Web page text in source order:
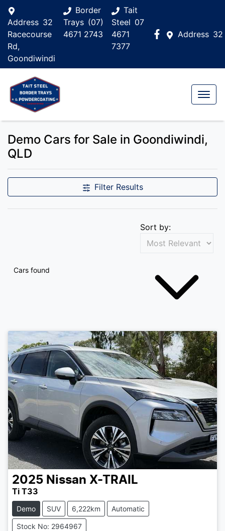
Address 32
Address 32
Racecourse
Rd,
Goondiwindi
Border
Trays (07)
4671 2743
Tait
Steel 07
4671
7377
Demo Cars for Sale in Goondiwindi,
QLD
Filter Results
Cars found
Sort by:
2025 Nissan X-TRAIL
Ti T33
Demo SUV 6,222km Automatic
Stock No: 2964967